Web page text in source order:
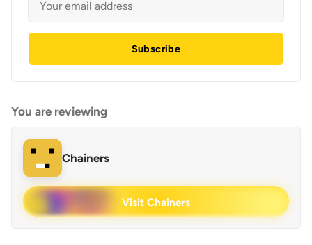
Subscribe
You are reviewing
Chainers
Visit Chainers